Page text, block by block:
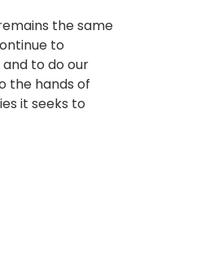
the same
to
to do our
the hands of
it seeks to